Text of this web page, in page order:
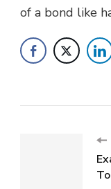
of a bond like